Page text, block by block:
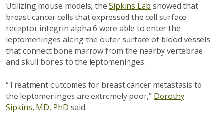
Utilizing mouse models, the Sipkins Lab showed that
breast cancer cells that expressed the cell surface
receptor integrin alpha 6 were able to enter the
leptomeninges along the outer surface of blood vessels
that connect bone marrow from the nearby vertebrae
and skull bones to the leptomeninges.
“Treatment outcomes for breast cancer metastasis to
the leptomeninges are extremely poor,” Dorothy
Sipkins, MD, PhD said.